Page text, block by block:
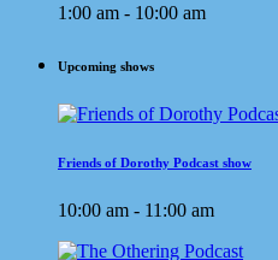
1:00 am - 10:00 am
Upcoming shows
Friends of Dorothy Podcast show
10:00 am - 11:00 am